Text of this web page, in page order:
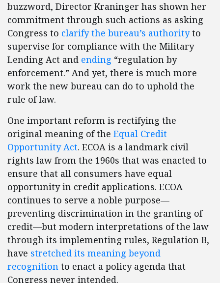
buzzword, Director Kraninger has shown her
commitment through such actions as asking
Congress to clarify the bureau’s authorityto
supervise for compliance with the Military
Lending Act and ending “regulation by
enforcement.” And yet, there is much more
work the new bureau can do to uphold the
rule of law.
One important reform is rectifying the
original meaning of the Equal Credit
Opportunity Act. ECOA is a landmark civil
rights law from the 1960s that was enacted to
ensure that all consumers have equal
opportunity in credit applications. ECOA
continues to serve a noble purpose—
preventing discrimination in the granting of
credit—but modern interpretations of the law
through its implementing rules, Regulation B,
have stretched its meaning beyond
recognition to enact a policy agenda that
Congress never intended.